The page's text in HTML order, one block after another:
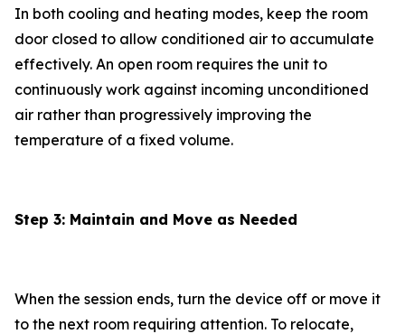
In both cooling and heating modes, keep the room
door closed to allow conditioned air to accumulate
effectively. An open room requires the unit to
continuously work against incoming unconditioned
air rather than progressively improving the
temperature of a fixed volume.
Step 3: Maintain and Move as Needed
When the session ends, turn the device off or move it
to the next room requiring attention. To relocate,